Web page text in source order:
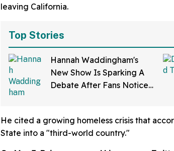
leaving California.
Top Stories
Hannah Waddingham's
New Show Is Sparking A
Debate After Fans Notice
He cited a growing homeless crisis that
State into a "third-world country."